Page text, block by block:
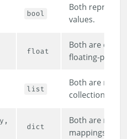
bool
Both
values.
float
Both are
floating-point
list
Both are
collections.
dict
Both are
mappings.